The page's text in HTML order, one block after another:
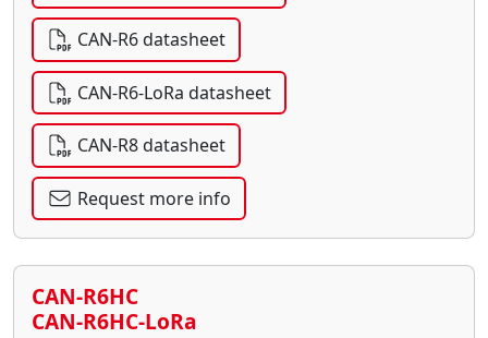
CAN-R6 datasheet
CAN-R6-LoRa datasheet
CAN-R8 datasheet
Request more info
CAN-R6HC
CAN-R6HC-LoRa